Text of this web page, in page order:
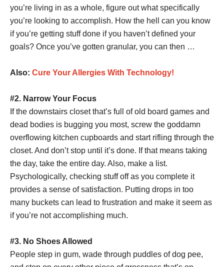
you’re living in as a whole, figure out what specifically
you’re looking to accomplish. How the hell can you know
if you’re getting stuff done if you haven’t defined your
goals? Once you’ve gotten granular, you can then …
Also: Cure Your Allergies With Technology!
#2. Narrow Your Focus
If the downstairs closet that’s full of old board games and
dead bodies is bugging you most, screw the goddamn
overflowing kitchen cupboards and start rifling through the
closet. And don’t stop until it’s done. If that means taking
the day, take the entire day. Also, make a list.
Psychologically, checking stuff off as you complete it
provides a sense of satisfaction. Putting drops in too
many buckets can lead to frustration and make it seem as
if you’re not accomplishing much.
#3. No Shoes Allowed
People step in gum, wade through puddles of dog pee,